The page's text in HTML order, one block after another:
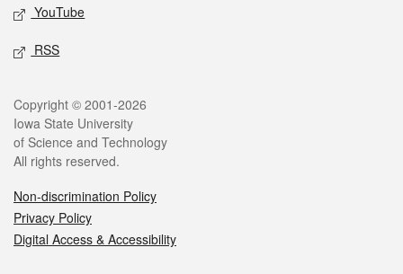
YouTube
RSS
Legal
Copyright © 2001-2026
Iowa State University
of Science and Technology
All rights reserved.
Non-discrimination Policy
Privacy Policy
Digital Access & Accessibility